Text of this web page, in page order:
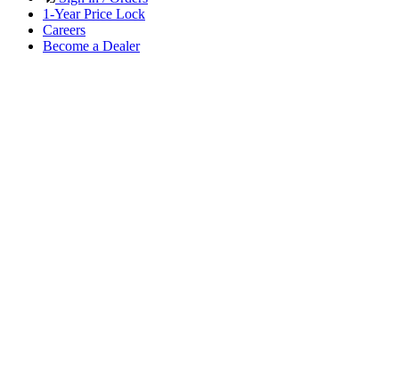
1-Year Price Lock
Careers
Become a Dealer